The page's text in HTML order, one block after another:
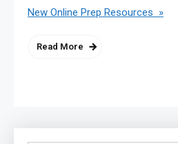
New Online Prep Resources »
Read More